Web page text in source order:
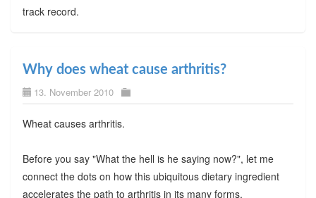
track record.
Why does wheat cause arthritis?
13. November 2010
Wheat causes arthritis.
Before you say "What the hell is he saying now?", let me
connect the dots on how this ubiquitous dietary ingredient
accelerates the path to arthritis in its many forms.